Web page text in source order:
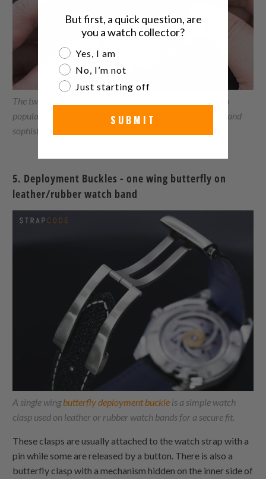
The two wings
is a
popular choice for luxury watch brands due to its elegant and
sophisticated design.
5. Deployment Buckles - one wing butterfly on
leather/rubber watch band
A single wingbutterfly deployment buckle is a simple watch
clasp used on leather or rubber watch bands for a secure fit.
These clasps are usually attached to the watch strap with a
pin while some are released by a button. There is also a
butterfly clasp with a mechanism hidden on the inner side of
But first, a quick question, are
you a watch collector?
Are you a watch collector?
Yes, I am
No, I’m not
Just starting off
SUBMIT